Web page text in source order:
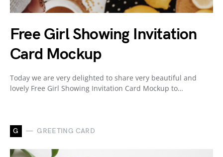
Free Girl Showing Invitation
Card Mockup
Today we are very delighted to share very beautiful and
lovely Free Girl Showing Invitation Card Mockup to…
G GREETING CARD